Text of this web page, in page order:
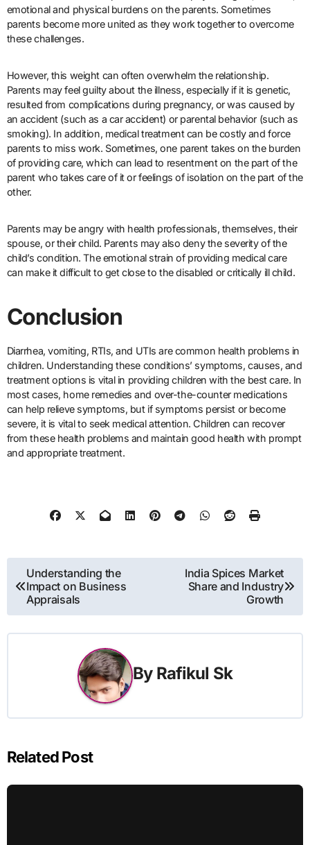
emotional and physical burdens on the parents. Sometimes
parents become more united as they work together to overcome
these challenges.
However, this weight can often overwhelm the relationship.
Parents may feel guilty about the illness, especially if it is genetic,
resulted from complications during pregnancy, or was caused by
an accident (such as a car accident) or parental behavior (such as
smoking). In addition, medical treatment can be costly and force
parents to miss work. Sometimes, one parent takes on the burden
of providing care, which can lead to resentment on the part of the
parent who takes care of it or feelings of isolation on the part of the
other.
Parents may be angry with health professionals, themselves, their
spouse, or their child. Parents may also deny the severity of the
child’s condition. The emotional strain of providing medical care
can make it difficult to get close to the disabled or critically ill child.
Conclusion
Diarrhea, vomiting, RTIs, and UTIs are common health problems in
children. Understanding these conditions’ symptoms, causes, and
treatment options is vital in providing children with the best care. In
most cases, home remedies and over-the-counter medications
can help relieve symptoms, but if symptoms persist or become
severe, it is vital to seek medical attention. Children can recover
from these health problems and maintain good health with prompt
and appropriate treatment.
Post
navigation
Understanding the
Impact on Business
Appraisals
India Spices Market
Share and Industry
Growth
By Rafikul Sk
Related Post